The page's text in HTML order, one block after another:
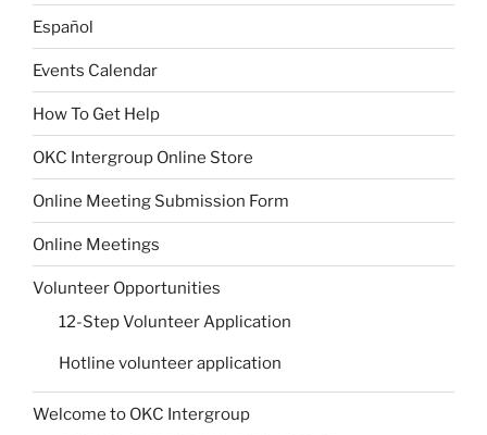
Español
Events Calendar
How To Get Help
OKC Intergroup Online Store
Online Meeting Submission Form
Online Meetings
Volunteer Opportunities
12-Step Volunteer Application
Hotline volunteer application
Welcome to OKC Intergroup